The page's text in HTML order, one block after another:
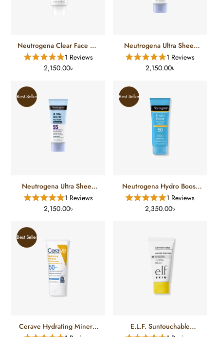
Neutrogena Clear Face Oil
Free Sunscreen SPF 30 (88
Ml)1 Reviews
2,150.00৳
Neutrogena Ultra Sheer
Dry Touch Sunscreen SPF
70 (88 Ml)1 Reviews
2,150.00৳
Neutrogena Ultra Sheer
Dry Touch Sunscreen SPF
55 (88 Ml)1 Reviews
2,150.00৳
Best Seller
Neutrogena Hydro Boost
Water Gel Lotion
Sunscreen SPF 50 (88 Ml)
1 Reviews
2,350.00৳
Best Seller
Cerave Hydrating Mineral
Sunscreen SPF-50 (75 Ml)
Best Seller
E.L.F. Suntouchable
Invisible Sunscreen SPF 35